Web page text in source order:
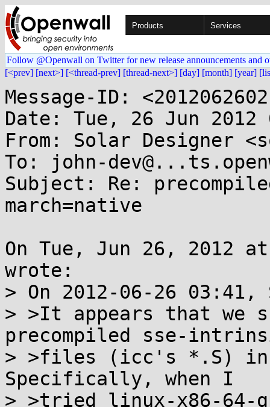
Products Services
Follow @Openwall on Twitter for new release announcements and
[<prev] [next>] [<thread-prev] [thread-next>] [day] [month] [year]
Message-ID:
Date: Tue, 26 Jun 2012
From: Solar Designer
To: john-
Subject: Re:
march=native
On Tue, Jun 26, 2012 at
wrote:
> On 2012-06-26
> >It appears that we
precompiled sse-
> >files (icc's *.S) in
Specifically, when I
> >tried linux-x86-64-